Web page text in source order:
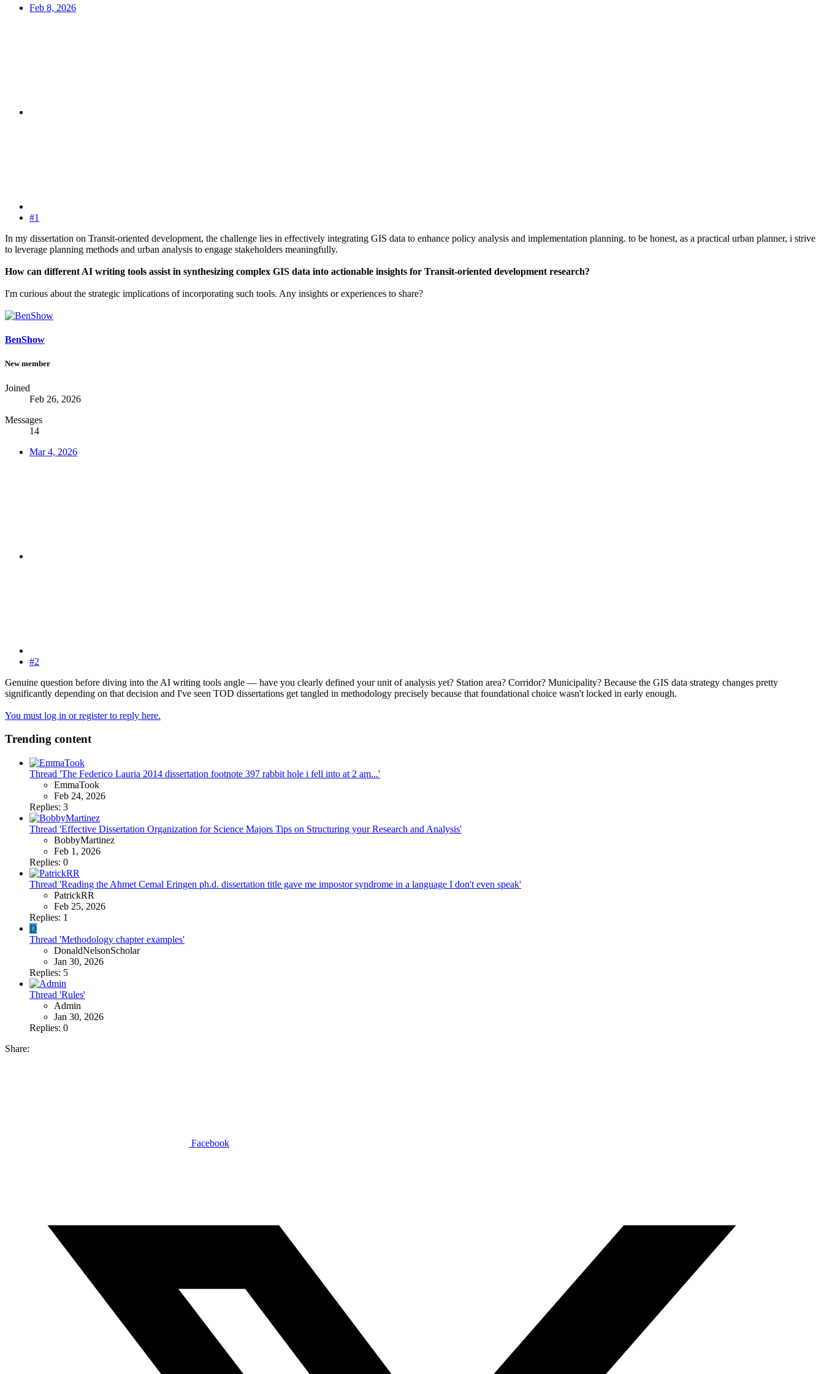
Feb 8, 2026
#1
In my dissertation on Transit-oriented development, the challenge lies in effectively integrating GIS data to enhance policy analysis and implementation planning. to be honest, as a practical urban planner, i strive
to leverage planning methods and urban analysis to engage stakeholders meaningfully.
How can different AI writing tools assist in synthesizing complex GIS data into actionable insights for Transit-oriented development research?
I'm curious about the strategic implications of incorporating such tools. Any insights or experiences to share?
BenShow
New member
Joined
Feb 26, 2026
Messages
14
Mar 4, 2026
#2
Genuine question before diving into the AI writing tools angle — have you clearly defined your unit of analysis yet? Station area? Corridor? Municipality? Because the GIS data strategy changes pretty
significantly depending on that decision and I've seen TOD dissertations get tangled in methodology precisely because that foundational choice wasn't locked in early enough.
You must log in or register to reply here.
Trending content
Thread 'The Federico Lauria 2014 dissertation footnote 397 rabbit hole i fell into at 2 am...'
EmmaTook
Feb 24, 2026
Replies: 3
Thread 'Effective Dissertation Organization for Science Majors Tips on Structuring your Research and Analysis'
BobbyMartinez
Feb 1, 2026
Replies: 0
Thread 'Reading the Ahmet Cemal Eringen ph.d. dissertation title gave me impostor syndrome in a language I don't even speak'
PatrickRR
Feb 25, 2026
Replies: 1
D
Thread 'Methodology chapter examples'
DonaldNelsonScholar
Jan 30, 2026
Replies: 5
Thread 'Rules'
Admin
Jan 30, 2026
Replies: 0
Share:
Facebook